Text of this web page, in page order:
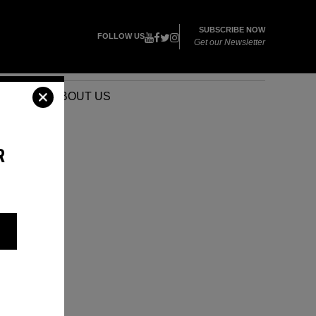
FOLLOW US
SUBSCRIBE NOW
Get our Newsletter
ABOUT US